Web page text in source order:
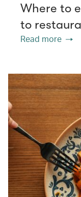
Where to
to
Read more